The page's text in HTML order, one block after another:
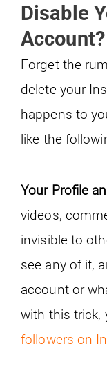
Disable
Account?
Forget the
delete your
happens to
like the
Your Profile
videos,
invisible to
see any of it,
account or
with this trick,
followers on